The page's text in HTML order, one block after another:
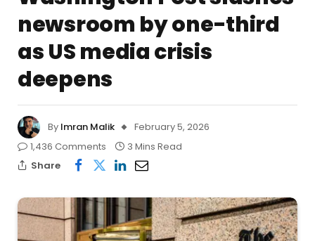
newsroom by one-third
as US media crisis
deepens
By Imran Malik
February 5, 2026
1,436 Comments
3 Mins Read
Share